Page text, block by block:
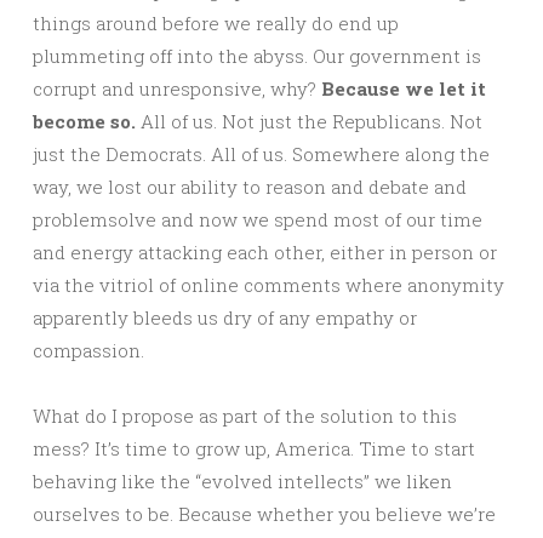
things around before we really do end up
plummeting off into the abyss. Our government is
corrupt and unresponsive, why? Because we let it
become so. All of us. Not just the Republicans. Not
just the Democrats. All of us. Somewhere along the
way, we lost our ability to reason and debate and
problemsolve and now we spend most of our time
and energy attacking each other, either in person or
via the vitriol of online comments where anonymity
apparently bleeds us dry of any empathy or
compassion.
What do I propose as part of the solution to this
mess? It’s time to grow up, America. Time to start
behaving like the “evolved intellects” we liken
ourselves to be. Because whether you believe we’re